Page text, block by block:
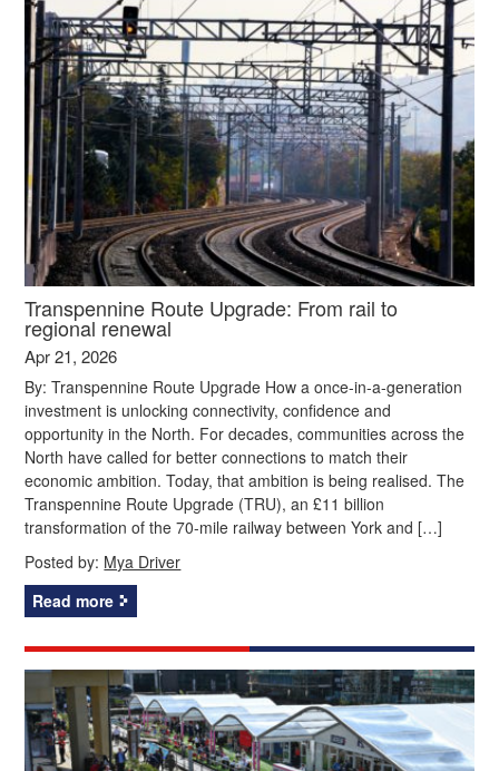
Transpennine Route Upgrade: From rail to
regional renewal
Apr 21, 2026
By: Transpennine Route Upgrade How a once-in-a-generation
investment is unlocking connectivity, confidence and
opportunity in the North. For decades, communities across the
North have called for better connections to match their
economic ambition. Today, that ambition is being realised. The
Transpennine Route Upgrade (TRU), an £11 billion
transformation of the 70-mile railway between York and […]
Posted by: Mya Driver
Read more